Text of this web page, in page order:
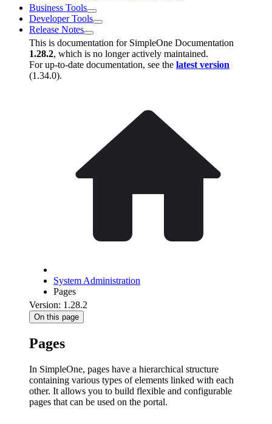
Business Tools
Developer Tools
Release Notes
This is documentation for SimpleOne Documentation
1.28.2, which is no longer actively maintained.
For up-to-date documentation, see the latest version
(1.34.0).
System Administration
Pages
Version: 1.28.2
On this page
Pages
In SimpleOne, pages have a hierarchical structure
containing various types of elements linked with each
other. It allows you to build flexible and configurable
pages that can be used on the portal.